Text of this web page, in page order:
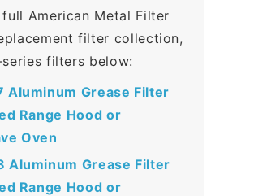
American Metal Filter
filter collection,
series filters below:
Aluminum Grease Filter
Range Hood or
Oven
Aluminum Grease Filter
Range Hood or